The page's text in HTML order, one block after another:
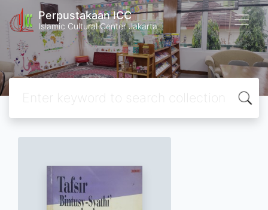
Perpustakaan ICC
Islamic Cultural Center Jakarta